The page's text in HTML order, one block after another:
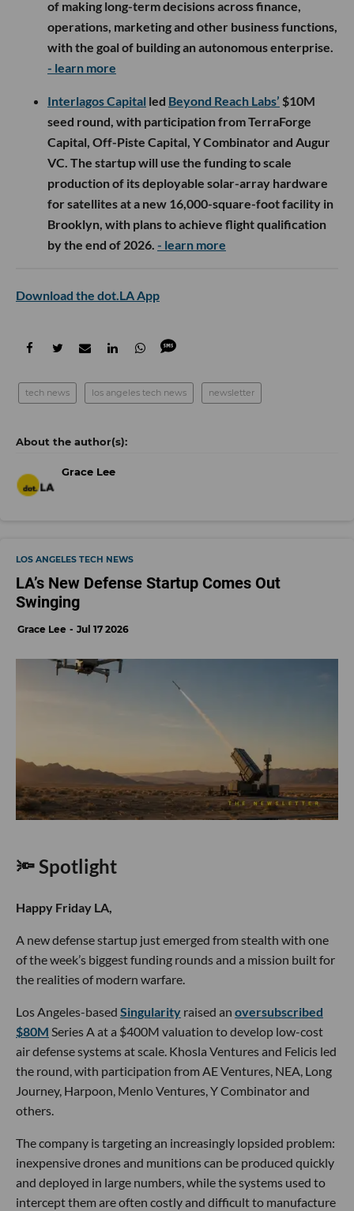
of making long-term decisions across finance,
operations, marketing and other business functions,
with the goal of building an autonomous enterprise.
- learn more
Interlagos Capital led Beyond Reach Labs’ $10M
seed round, with participation from TerraForge
Capital, Off-Piste Capital, Y Combinator and Augur
VC. The startup will use the funding to scale
production of its deployable solar-array hardware
for satellites at a new 16,000-square-foot facility in
Brooklyn, with plans to achieve flight qualification
by the end of 2026. - learn more
Download the dot.LA App
tech news los angeles tech news newsletter
Grace Lee
LOS ANGELES TECH NEWS
LA’s New Defense Startup Comes Out
Swinging
Grace Lee Jul 17 2026
🔦 Spotlight
Happy Friday LA,
A new defense startup just emerged from stealth with one
of the week’s biggest funding rounds and a mission built for
the realities of modern warfare.
Los Angeles-based Singularity raised an oversubscribed
$80M Series A at a $400M valuation to develop low-cost
air defense systems at scale. Khosla Ventures and Felicis led
the round, with participation from AE Ventures, NEA, Long
Journey, Harpoon, Menlo Ventures, Y Combinator and
others.
The company is targeting an increasingly lopsided problem:
inexpensive drones and munitions can be produced quickly
and deployed in large numbers, while the systems used to
intercept them are often costly and difficult to manufacture